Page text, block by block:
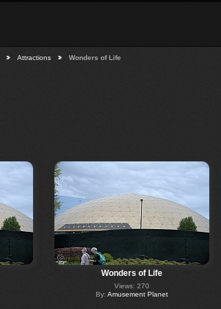
Attractions Wonders of Life
Wonders of Life
Views: 270
By: Amusement Planet